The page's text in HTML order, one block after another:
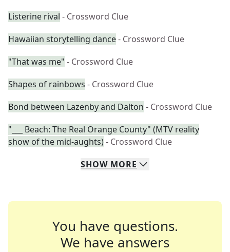
Listerine rival - Crossword Clue
Hawaiian storytelling dance- Crossword Clue
"That was me" - Crossword Clue
Shapes of rainbows - Crossword Clue
Bond between Lazenby and Dalton - Crossword Clue
"___ Beach: The Real Orange County" (MTV reality
show of the mid-aughts)- Crossword Clue
SHOW MORE
You have questions.
We have answers